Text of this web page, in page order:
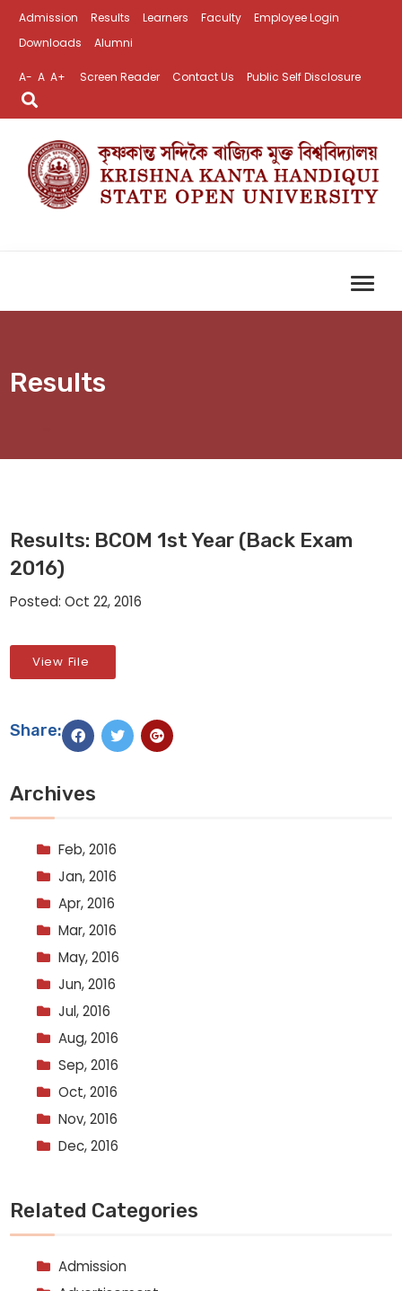
Admission Results Learners Faculty
Employee Login
Downloads
Alumni
A- A A+ Screen Reader Contact Us Public Self Disclosure
Results
Results: BCOM 1st Year (Back Exam
2016)
Posted: Oct 22, 2016
View File
Share:
Archives
Feb, 2016
Jan, 2016
Apr, 2016
Mar, 2016
May, 2016
Jun, 2016
Jul, 2016
Aug, 2016
Sep, 2016
Oct, 2016
Nov, 2016
Dec, 2016
Related Categories
Admission